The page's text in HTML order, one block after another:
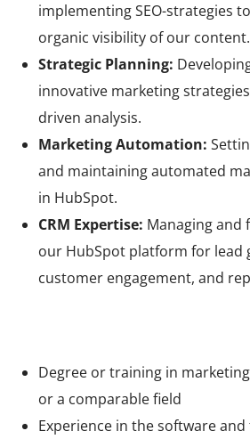
implementing SEO-strategies
organic visibility of our content.
Strategic Planning:
innovative marketing
driven analysis.
Marketing Automation:
and maintaining automated
in HubSpot.
CRM Expertise: Managing and
our HubSpot platform for lead
customer engagement, and
Degree or training in
or a comparable field
Experience in the software